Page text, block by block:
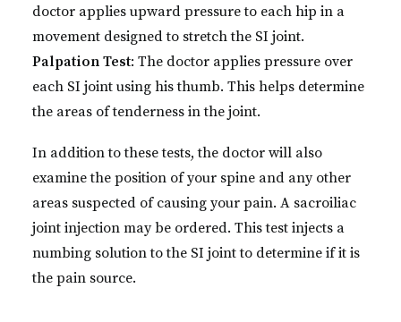
doctor applies upward pressure to each hip in a
movement designed to stretch the SI joint.
Palpation Test: The doctor applies pressure over
each SI joint using his thumb. This helps determine
the areas of tenderness in the joint.
In addition to these tests, the doctor will also
examine the position of your spine and any other
areas suspected of causing your pain. A sacroiliac
joint injection may be ordered. This test injects a
numbing solution to the SI joint to determine if it is
the pain source.